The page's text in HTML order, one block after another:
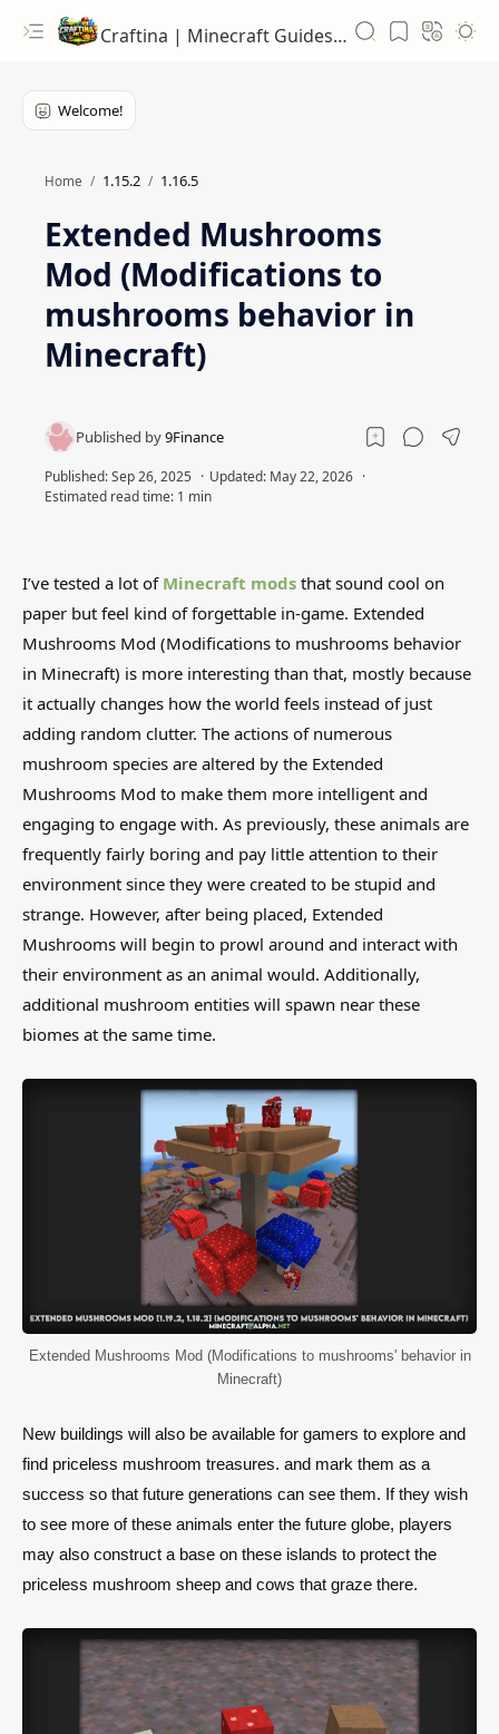
Craftina | Minecraft Guides, Mods and Resources
Home 1.15.2 1.16.5
Extended Mushrooms
Mod (Modifications to
mushrooms behavior in
Minecraft)
I’ve tested a lot of Minecraft mods that sound cool on
paper but feel kind of forgettable in-game. Extended
Mushrooms Mod (Modifications to mushrooms behavior
in Minecraft) is more interesting than that, mostly because
it actually changes how the world feels instead of just
adding random clutter. The actions of numerous
mushroom species are altered by the Extended
Mushrooms Mod to make them more intelligent and
engaging to engage with. As previously, these animals are
frequently fairly boring and pay little attention to their
environment since they were created to be stupid and
strange. However, after being placed, Extended
Mushrooms will begin to prowl around and interact with
their environment as an animal would. Additionally,
additional mushroom entities will spawn near these
biomes at the same time.
Extended Mushrooms Mod (Modifications to mushrooms' behavior in
Minecraft)
New buildings will also be available for gamers to explore and
find priceless mushroom treasures. and mark them as a
success so that future generations can see them. If they wish
to see more of these animals enter the future globe, players
may also construct a base on these islands to protect the
priceless mushroom sheep and cows that graze there.